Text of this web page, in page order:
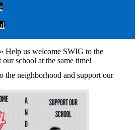
» Help us welcome SWIG to the
school at the same time!
the neighborhood and support our